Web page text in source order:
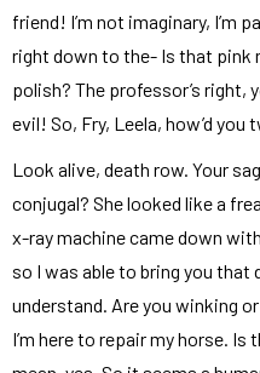
friend! I’m not imaginary, I’m
right down to the- Is that pink
polish? The professor’s right,
evil! So, Fry, Leela, how’d
Look alive, death row. Your
conjugal? She looked like a
x-ray machine came down
so I was able to bring you that
understand. Are you winking
I’m here to repair my horse. Is